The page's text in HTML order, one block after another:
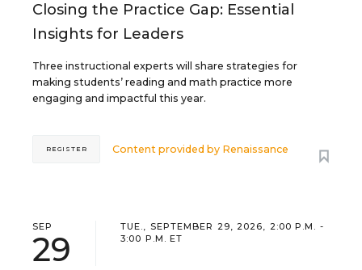
Closing the Practice Gap: Essential
Insights for Leaders
Three instructional experts will share strategies for
making students’ reading and math practice more
engaging and impactful this year.
Content provided by Renaissance
REGISTER
SEP
29
TUE., SEPTEMBER 29, 2026, 2:00 P.M. -
3:00 P.M. ET